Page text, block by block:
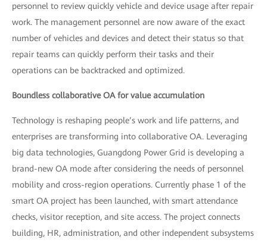
personnel to review quickly vehicle and device usage after repair
work. The management personnel are now aware of the exact
number of vehicles and devices and detect their status so that
repair teams can quickly perform their tasks and their
operations can be backtracked and optimized.
Boundless collaborative OA for value accumulation
Technology is reshaping people’s work and life patterns, and
enterprises are transforming into collaborative OA. Leveraging
big data technologies, Guangdong Power Grid is developing a
brand-new OA mode after considering the needs of personnel
mobility and cross-region operations. Currently phase 1 of the
smart OA project has been launched, with smart attendance
checks, visitor reception, and site access. The project connects
building, HR, administration, and other independent subsystems